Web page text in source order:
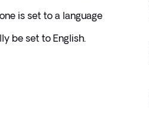
is set to a language
be set to English.